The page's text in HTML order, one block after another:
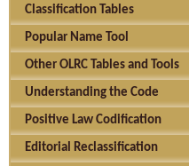
Classification Tables
Popular Name Tool
Other OLRC Tables and Tools
Understanding the Code
Positive Law Codification
Editorial Reclassification